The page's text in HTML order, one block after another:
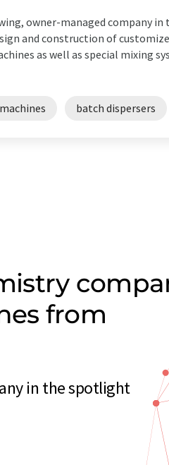
owner-managed company
and construction of
as well as special mixing
batch dispersers
from
in the spotlight